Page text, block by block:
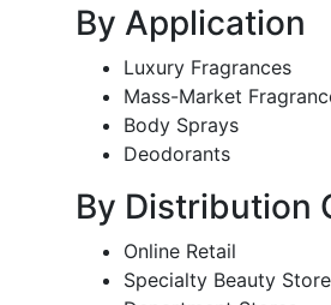
By Application
Luxury Fragrances
Mass-Market
Body Sprays
Deodorants
By Distribution
Online Retail
Specialty Beauty